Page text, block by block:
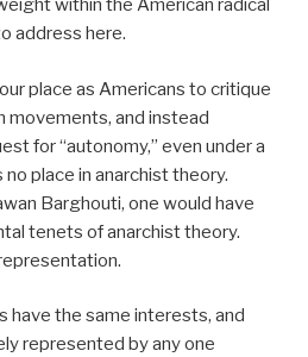
within the American radical
address here.
place as Americans to critique
movements, and instead
for “autonomy,” even under a
place in anarchist theory.
Barghouti, one would have
tenets of anarchist theory.
have the same interests, and
represented by any one